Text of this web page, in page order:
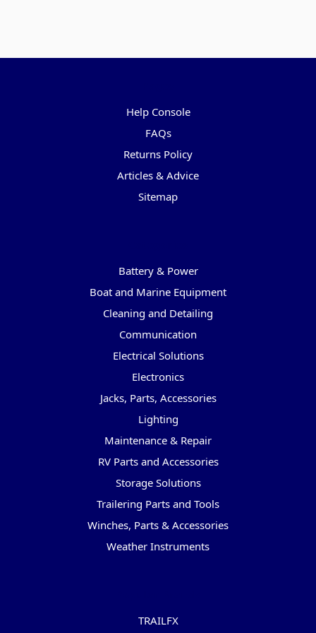
Help Console
FAQs
Returns Policy
Articles & Advice
Sitemap
Battery & Power
Boat and Marine Equipment
Cleaning and Detailing
Communication
Electrical Solutions
Electronics
Jacks, Parts, Accessories
Lighting
Maintenance & Repair
RV Parts and Accessories
Storage Solutions
Trailering Parts and Tools
Winches, Parts & Accessories
Weather Instruments
TRAILFX